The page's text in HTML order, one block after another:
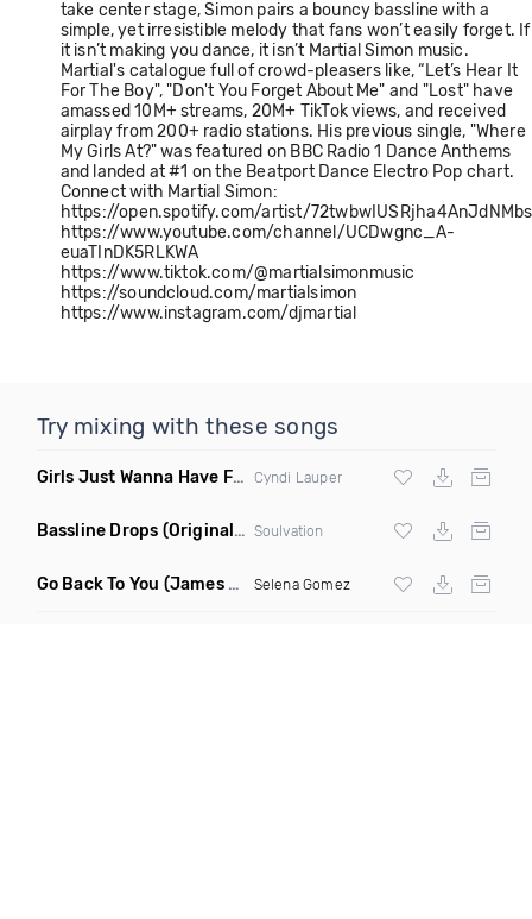
take center stage, Simon pairs a bouncy bassline with a
simple, yet irresistible melody that fans won’t easily forget. If
it isn’t making you dance, it isn’t Martial Simon music.
Martial's catalogue full of crowd-pleasers like, “Let’s Hear It
For The Boy", "Don't You Forget About Me" and "Lost" have
amassed 10M+ streams, 20M+ TikTok views, and received
airplay from 200+ radio stations. His previous single, "Where
My Girls At?" was featured on BBC Radio 1 Dance Anthems
and landed at #1 on the Beatport Dance Electro Pop chart.
Connect with Martial Simon:
https://open.spotify.com/artist/72twbwIUSRjha4AnJdNMbs
https://www.youtube.com/channel/UCDwgnc_A-
euaTInDK5RLKWA
https://www.tiktok.com/@martialsimonmusic
https://soundcloud.com/martialsimon
https://www.instagram.com/djmartial
Try mixing with these songs
Girls Just Wanna Have Fun (Swartchback Bootleg)
Cyndi Lauper
Bassline Drops (Original Mix) Soulvation
Go Back To You (James Godfrey X Smky Remix) Selena Gomez